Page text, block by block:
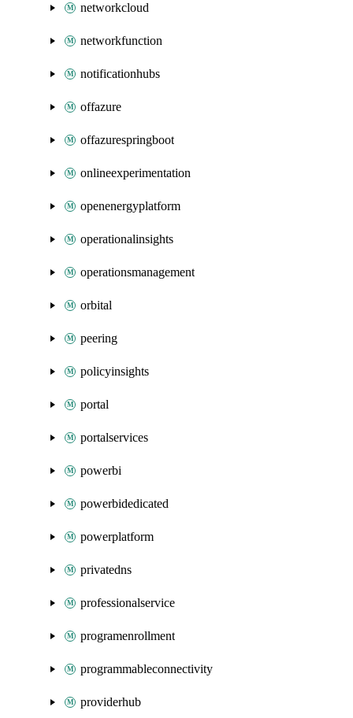
networkcloud
networkfunction
notificationhubs
offazure
offazurespringboot
onlineexperimentation
openenergyplatform
operationalinsights
operationsmanagement
orbital
peering
policyinsights
portal
portalservices
powerbi
powerbidedicated
powerplatform
privatedns
professionalservice
programenrollment
programmableconnectivity
providerhub